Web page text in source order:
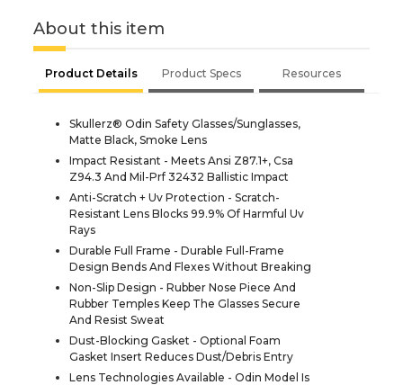
About this item
Product Details Product Specs Resources
Skullerz® Odin Safety Glasses/Sunglasses,
Matte Black, Smoke Lens
Impact Resistant - Meets Ansi Z87.1+, Csa
Z94.3 And Mil-Prf 32432 Ballistic Impact
Anti-Scratch + Uv Protection - Scratch-
Resistant Lens Blocks 99.9% Of Harmful Uv
Rays
Durable Full Frame - Durable Full-Frame
Design Bends And Flexes Without Breaking
Non-Slip Design - Rubber Nose Piece And
Rubber Temples Keep The Glasses Secure
And Resist Sweat
Dust-Blocking Gasket - Optional Foam
Gasket Insert Reduces Dust/Debris Entry
Lens Technologies Available - Odin Model Is